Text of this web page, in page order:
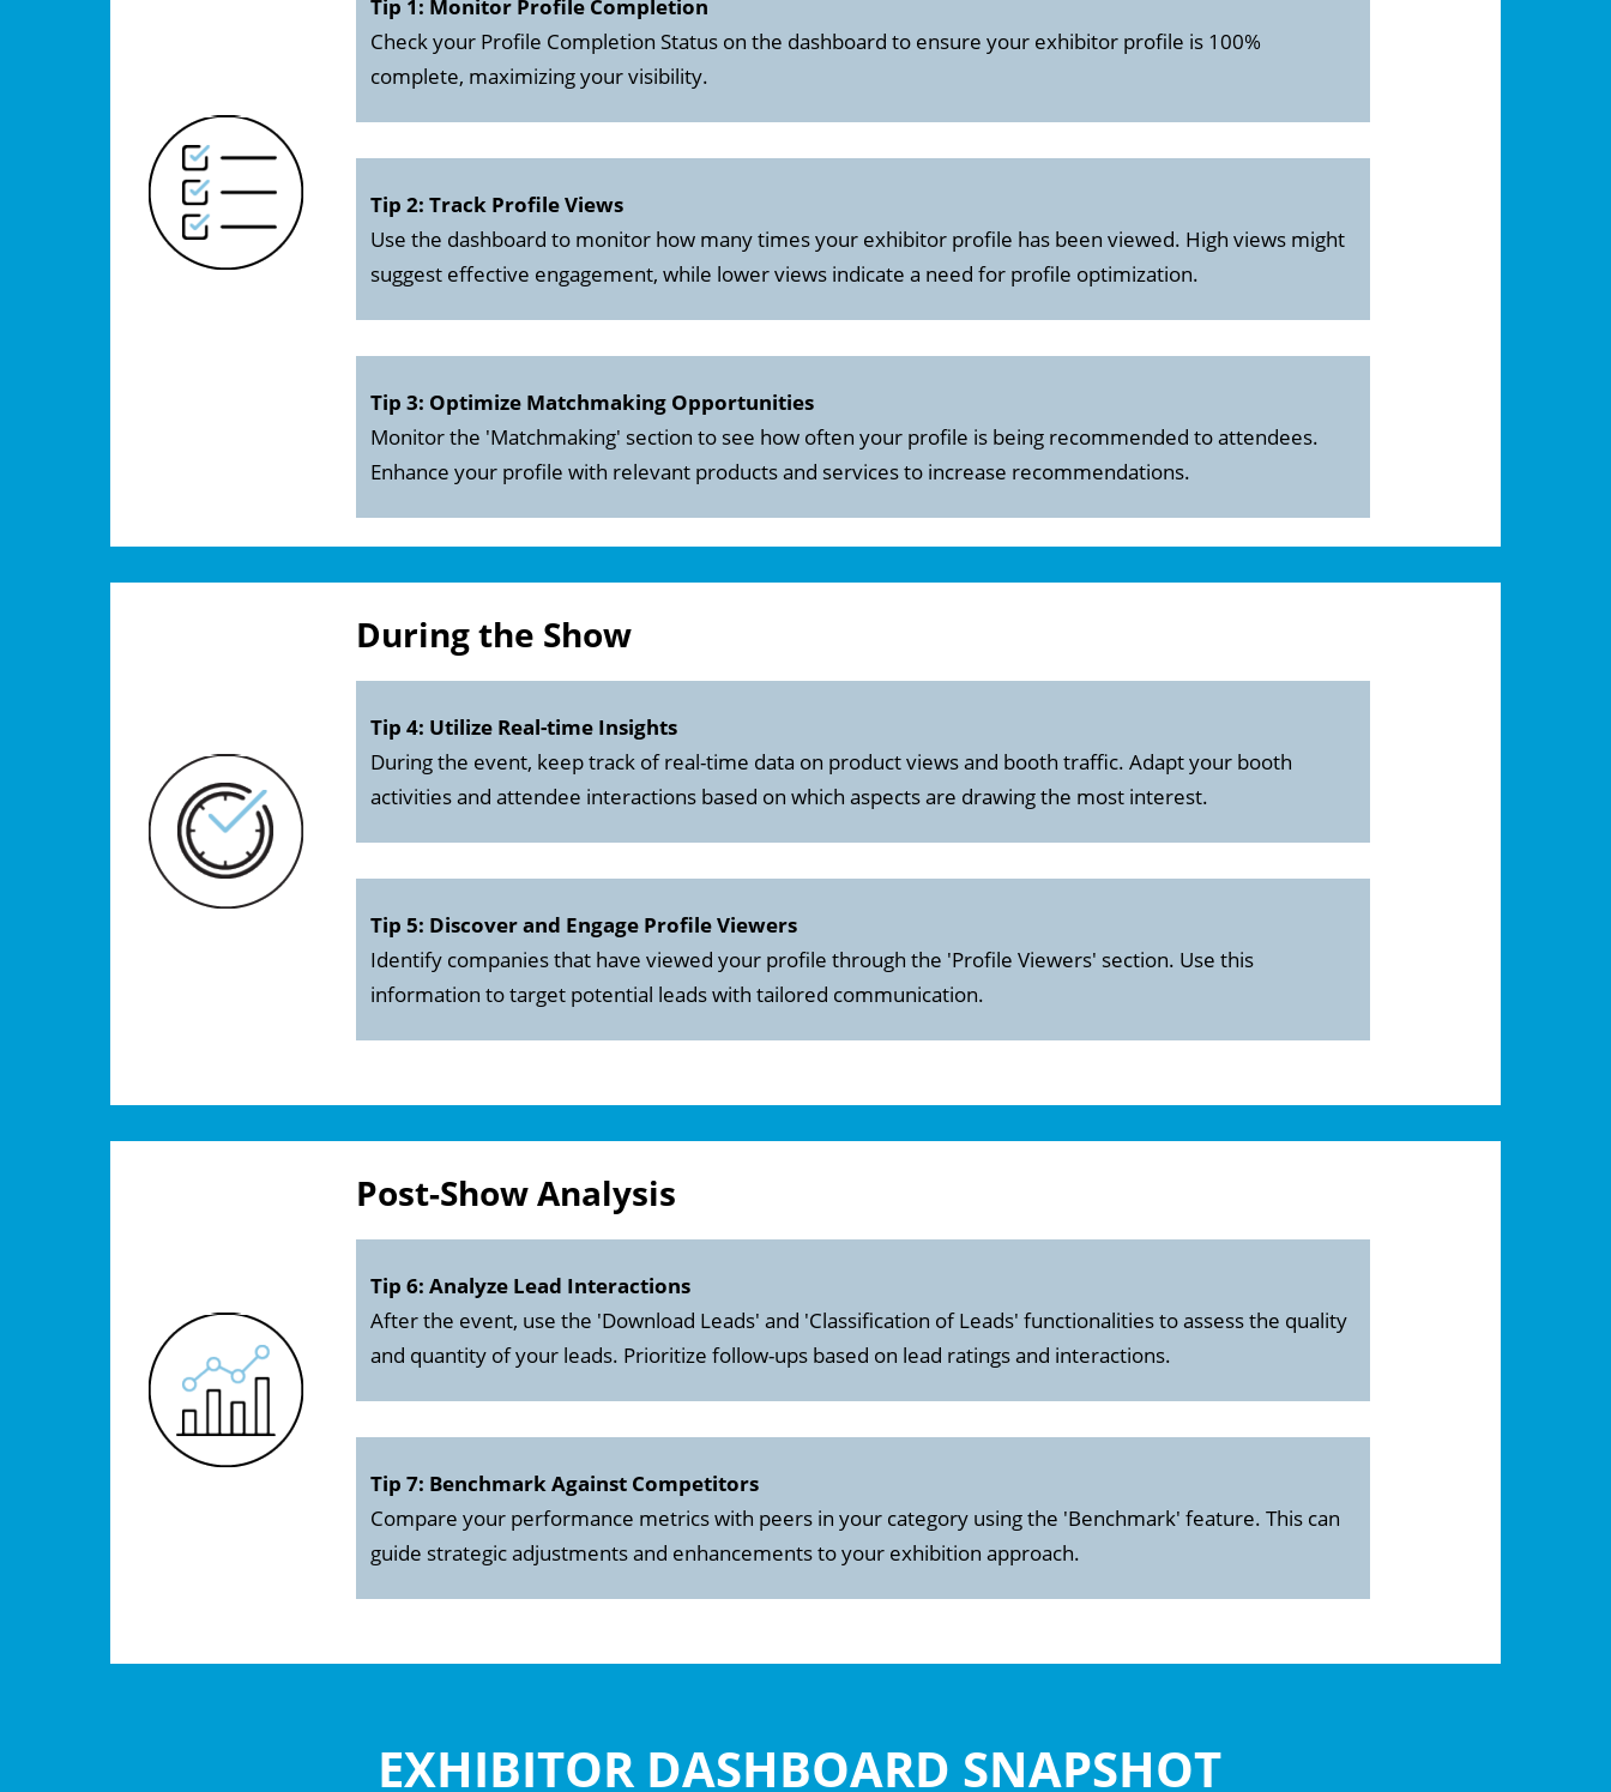
Tip 1: Monitor Profile Completion
Check your Profile Completion Status on the dashboard to ensure your exhibitor profile is 100%
complete, maximizing your visibility.
Tip 2: Track Profile Views
Use the dashboard to monitor how many times your exhibitor profile has been viewed. High views might
suggest effective engagement, while lower views indicate a need for profile optimization.
Tip 3: Optimize Matchmaking Opportunities
Monitor the 'Matchmaking' section to see how often your profile is being recommended to attendees.
Enhance your profile with relevant products and services to increase recommendations.
During the Show
Tip 4: Utilize Real-time Insights
During the event, keep track of real-time data on product views and booth traffic. Adapt your booth
activities and attendee interactions based on which aspects are drawing the most interest.
Tip 5: Discover and Engage Profile Viewers
Identify companies that have viewed your profile through the 'Profile Viewers' section. Use this
information to target potential leads with tailored communication.
Post-Show Analysis
Tip 6: Analyze Lead Interactions
After the event, use the 'Download Leads' and 'Classification of Leads' functionalities to assess the quality
and quantity of your leads. Prioritize follow-ups based on lead ratings and interactions.
Tip 7: Benchmark Against Competitors
Compare your performance metrics with peers in your category using the 'Benchmark' feature. This can
guide strategic adjustments and enhancements to your exhibition approach.
EXHIBITOR DASHBOARD SNAPSHOT